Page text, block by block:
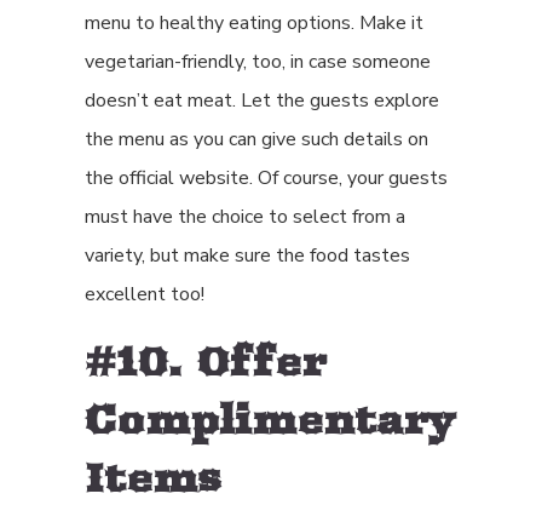
menu to healthy eating options. Make it
vegetarian-friendly, too, in case someone
doesn’t eat meat. Let the guests explore
the menu as you can give such details on
the official website. Of course, your guests
must have the choice to select from a
variety, but make sure the food tastes
excellent too!
#10. Offer
Complimentary
Items